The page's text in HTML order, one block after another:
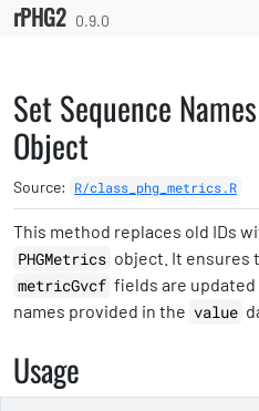
Skip to contents
rPHG2 0.9.0
Set Sequence
Object
Source: R/class_phg_metrics.R
This method replaces old IDs
PHGMetrics object. It ensures
metricGvcf fields are
names provided in the value
Usage